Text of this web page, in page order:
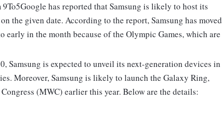
has reported that Samsung is likely to host its
the given date. According to the report, Samsung has moved
early in the month because of the Olympic Games, which are
Samsung is expected to unveil its next-generation devices in
Moreover, Samsung is likely to launch the Galaxy Ring,
(MWC) earlier this year. Below are the details: